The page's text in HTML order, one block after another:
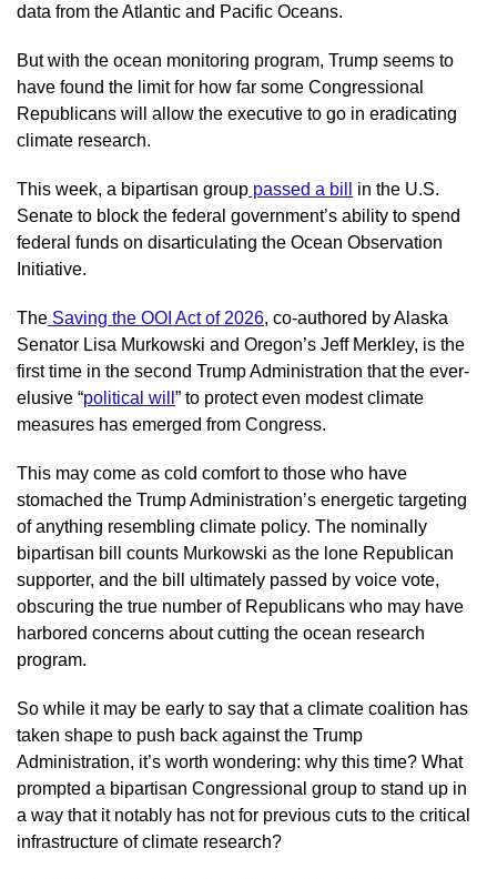
data from the Atlantic and Pacific Oceans.
But with the ocean monitoring program, Trump seems to
have found the limit for how far some Congressional
Republicans will allow the executive to go in eradicating
climate research.
This week, a bipartisan group passed a bill
in the U.S.
Senate to block the federal government’s ability to spend
federal funds on disarticulating the Ocean Observation
Initiative.
The Saving the OOI Act of 2026, co-authored by Alaska
Senator Lisa Murkowski and Oregon’s Jeff Merkley, is the
first time in the second Trump Administration that the ever-
elusive “political will ” to protect even modest climate
measures has emerged from Congress.
This may come as cold comfort to those who have
stomached the Trump Administration’s energetic targeting
of anything resembling climate policy. The nominally
bipartisan bill counts Murkowski as the lone Republican
supporter, and the bill ultimately passed by voice vote,
obscuring the true number of Republicans who may have
harbored concerns about cutting the ocean research
program.
So while it may be early to say that a climate coalition has
taken shape to push back against the Trump
Administration, it’s worth wondering: why this time? What
prompted a bipartisan Congressional group to stand up in
a way that it notably has not for previous cuts to the critical
infrastructure of climate research?